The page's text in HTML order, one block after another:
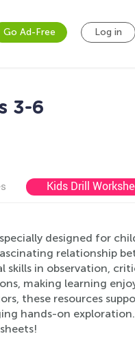
Go Ad-Free Log in
3-6
Kids Drill
designed for
relationship
skills in observation,
making learning
these resources
hands-on